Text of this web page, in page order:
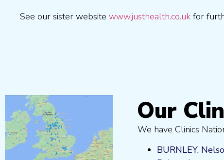
See our sister website www.justhealth.co.uk for
Our
We have Clinics
BURNLEY,